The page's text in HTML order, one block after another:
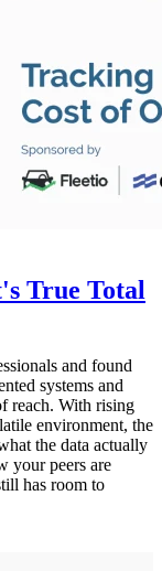
True Total
and found
systems and
reach. With rising
environment, the
the data actually
your peers are
has room to